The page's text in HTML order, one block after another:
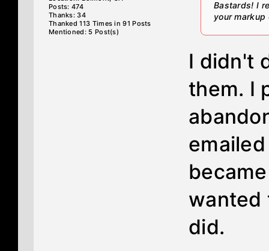
Posts: 474
Thanks: 34
Thanked 113 Times in 91 Posts
Mentioned: 5 Post(s)
Bastards! I
your
I didn't
them. I
wanted
did.